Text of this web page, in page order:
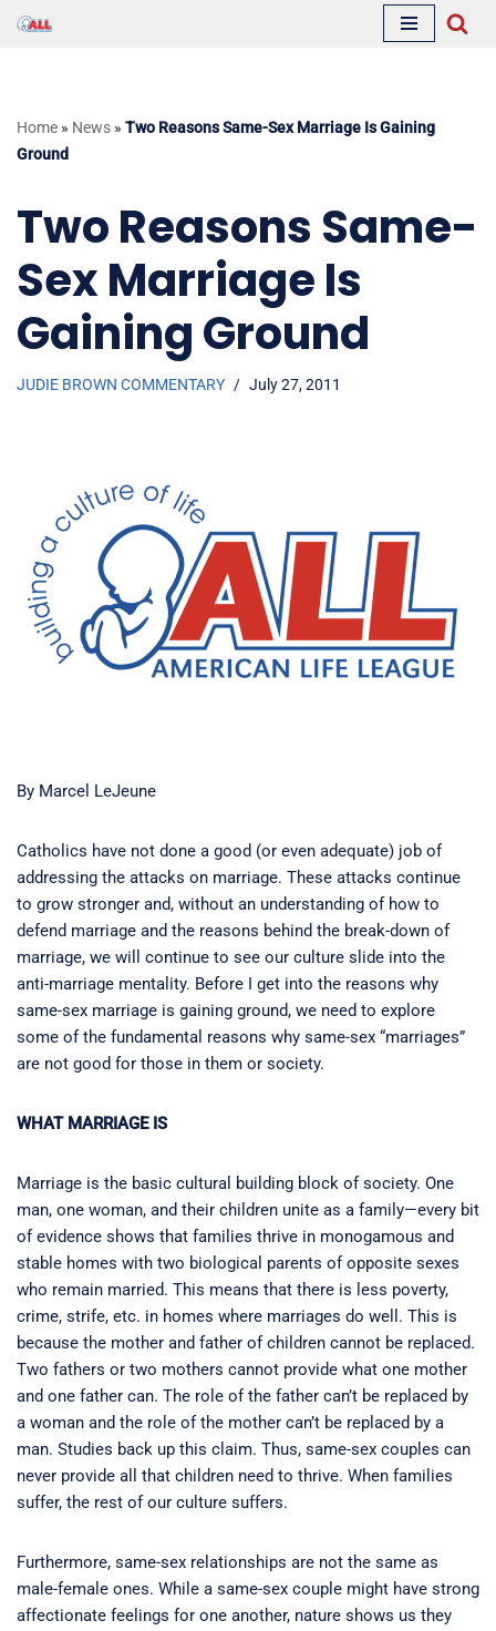
Home » News » Two Reasons Same-Sex Marriage Is Gaining
Ground
Two Reasons Same-
Sex Marriage Is
Gaining Ground
JUDIE BROWN COMMENTARY July 27, 2011
By Marcel LeJeune
Catholics have not done a good (or even adequate) job of
addressing the attacks on marriage. These attacks continue
to grow stronger and, without an understanding of how to
defend marriage and the reasons behind the break-down of
marriage, we will continue to see our culture slide into the
anti-marriage mentality. Before I get into the reasons why
same-sex marriage is gaining ground, we need to explore
some of the fundamental reasons why same-sex “marriages”
are not good for those in them or society.
WHAT MARRIAGE IS
Marriage is the basic cultural building block of society. One
man, one woman, and their children unite as a family—every bit
of evidence shows that families thrive in monogamous and
stable homes with two biological parents of opposite sexes
who remain married. This means that there is less poverty,
crime, strife, etc. in homes where marriages do well. This is
because the mother and father of children cannot be replaced.
Two fathers or two mothers cannot provide what one mother
and one father can. The role of the father can’t be replaced by
a woman and the role of the mother can’t be replaced by a
man. Studies back up this claim. Thus, same-sex couples can
never provide all that children need to thrive. When families
suffer, the rest of our culture suffers.
Furthermore, same-sex relationships are not the same as
male-female ones. While a same-sex couple might have strong
affectionate feelings for one another, nature shows us they